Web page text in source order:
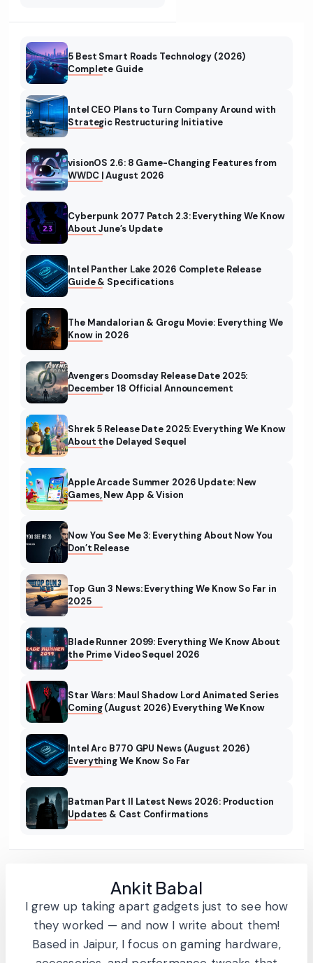
5 Best Smart Roads Technology (2026)
Complete Guide
Intel CEO Plans to Turn Company Around with
Strategic Restructuring Initiative
visionOS 2.6: 8 Game-Changing Features from
WWDC | August 2026
Cyberpunk 2077 Patch 2.3: Everything We Know
About June’s Update
Intel Panther Lake 2026 Complete Release
Guide & Specifications
The Mandalorian & Grogu Movie: Everything We
Know in 2026
Avengers Doomsday Release Date 2025:
December 18 Official Announcement
Shrek 5 Release Date 2025: Everything We Know
About the Delayed Sequel
Apple Arcade Summer 2026 Update: New
Games, New App & Vision
Now You See Me 3: Everything About Now You
Don’t Release
Top Gun 3 News: Everything We Know So Far in
2025
Blade Runner 2099: Everything We Know About
the Prime Video Sequel 2026
Star Wars: Maul Shadow Lord Animated Series
Coming (August 2026) Everything We Know
Intel Arc B770 GPU News (August 2026)
Everything We Know So Far
Batman Part II Latest News 2026: Production
Updates & Cast Confirmations
Ankit Babal
I grew up taking apart gadgets just to see how
they worked — and now I write about them!
Based in Jaipur, I focus on gaming hardware,